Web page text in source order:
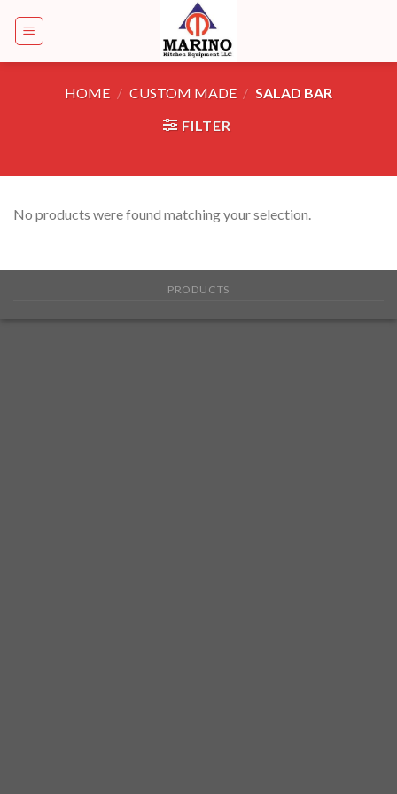
HOME / CUSTOM MADE / SALAD BAR
FILTER
No products were found matching your selection.
PRODUCTS